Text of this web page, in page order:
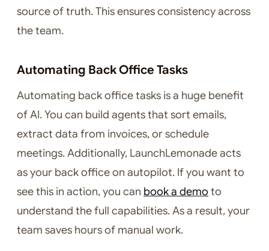
source of truth. This ensures consistency across
the team.
Automating Back Office Tasks
Automating back office tasks is a huge benefit
of AI. You can build agents that sort emails,
extract data from invoices, or schedule
meetings. Additionally, LaunchLemonade acts
as your back office on autopilot. If you want to
see this in action, you can book a demo to
understand the full capabilities. As a result, your
team saves hours of manual work.